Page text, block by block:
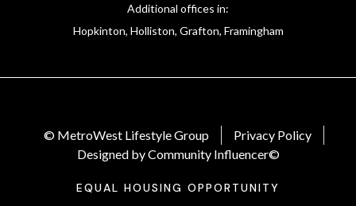
Additional offices in:
Hopkinton, Holliston, Grafton, Framingham
© MetroWest Lifestyle Group
Privacy Policy
Designed by Community Influencer©
EQUAL HOUSING OPPORTUNITY